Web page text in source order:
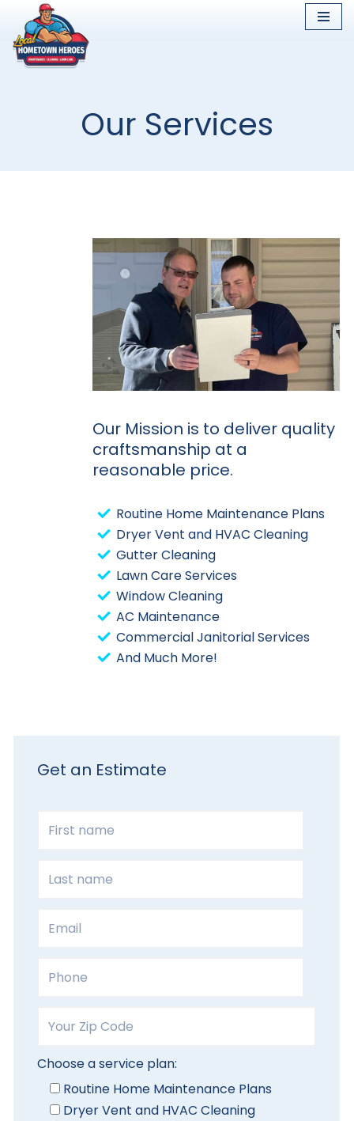
Skip
to
Our Services
Our Mission is to deliver quality
craftsmanship at a
reasonable price.
Routine Home Maintenance Plans
Dryer Vent and HVAC Cleaning
Gutter Cleaning
Lawn Care Services
Window Cleaning
AC Maintenance
Commercial Janitorial Services
And Much More!
Get an Estimate
Choose a service plan:
Routine Home Maintenance Plans
Dryer Vent and HVAC Cleaning